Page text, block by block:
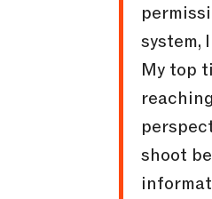
system,
My top
shoot